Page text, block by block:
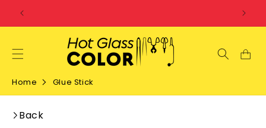
SKIP TO
CONTENT
Home Glue Stick
Back